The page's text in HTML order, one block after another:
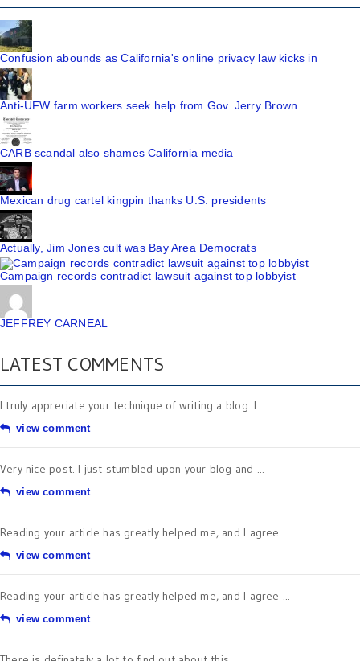
Confusion abounds as California's online privacy law kicks in
Anti-UFW farm workers seek help from Gov. Jerry Brown
CARB scandal also shames California media
Mexican drug cartel kingpin thanks U.S. presidents
Actually, Jim Jones cult was Bay Area Democrats
Campaign records contradict lawsuit against top lobbyist
JEFFREY CARNEAL
LATEST COMMENTS
I truly appreciate your technique of writing a blog. I ...
view comment
Very nice post. I just stumbled upon your blog and ...
view comment
Reading your article has greatly helped me, and I agree ...
view comment
Reading your article has greatly helped me, and I agree ...
view comment